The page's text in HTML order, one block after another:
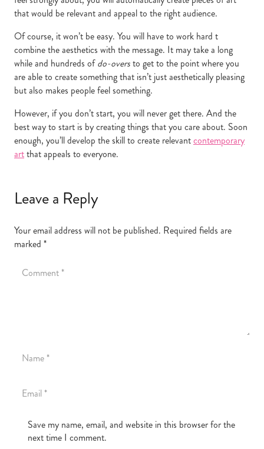
that would be relevant and appeal to the right audience.
Of course, it won’t be easy. You will have to work hard t
combine the aesthetics with the message. It may take a long
while and hundreds ofdo-oversto get to the point where you
are able to create something that isn’t just aesthetically pleasing
but also makes people feel something.
However, if you don’t start, you will never get there. And the
best way to start is by creating things that you care about. Soon
enough, you’ll develop the skill to create relevantcontemporary
artthat appeals to everyone.
Leave a Reply
Your email address will not be published. Required fields are
marked *
Save my name, email, and website in this browser for the
next time I comment.